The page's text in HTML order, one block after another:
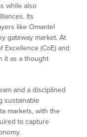
while also
Its
like Omantel
gateway market. At
Excellence (CoE) and
it as a thought
and a disciplined
sustainable
markets, with the
to capture